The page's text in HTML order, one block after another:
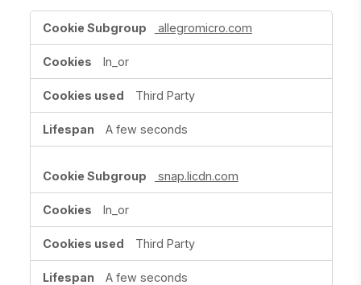
Social
Media
Cookies
allegromicro.com
ln_or
Third Party
A few seconds
snap.licdn.com
ln_or
Third Party
A few seconds